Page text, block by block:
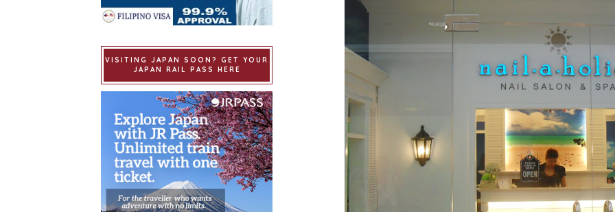
VISITING JAPAN SOON? GET YOUR
JAPAN RAIL PASS HERE